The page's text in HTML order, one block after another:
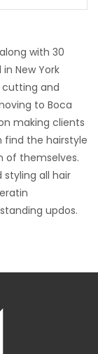
with 30
New York
and
to Boca
making clients
find the hairstyle
of themselves.
all hair
updos.